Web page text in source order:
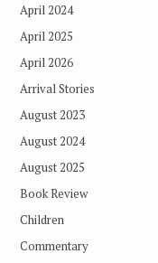
April 2024
April 2025
April 2026
Arrival Stories
August 2023
August 2024
August 2025
Book Review
Children
Commentary